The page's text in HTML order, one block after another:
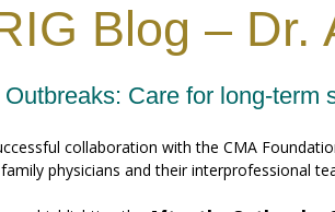
Blog – Dr.
Care for long-term
collaboration with the CMA
physicians and their interprofessional